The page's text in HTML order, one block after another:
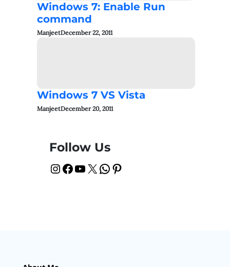
Windows 7: Enable Run
command
ManjeetDecember 22, 2011
Windows 7 VS Vista
ManjeetDecember 20, 2011
Follow Us
InstagramFacebook YouTube X WhatsApp Pinterest